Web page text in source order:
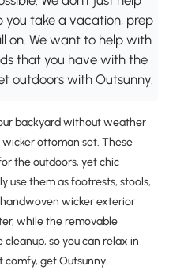
take a vacation, prep
on. We want to help with
that you have with the
outdoors with Outsunny.
backyard without weather
ottoman set. These
the outdoors, yet chic
use them as footrests, stools,
wicker exterior
while the removable
so you can relax in
get Outsunny.